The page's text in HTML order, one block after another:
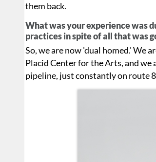
them back.
What was your experience was
practices in spite of all that was
So, we are now 'dual homed.' We
Placid Center for the Arts, and
pipeline, just constantly on route